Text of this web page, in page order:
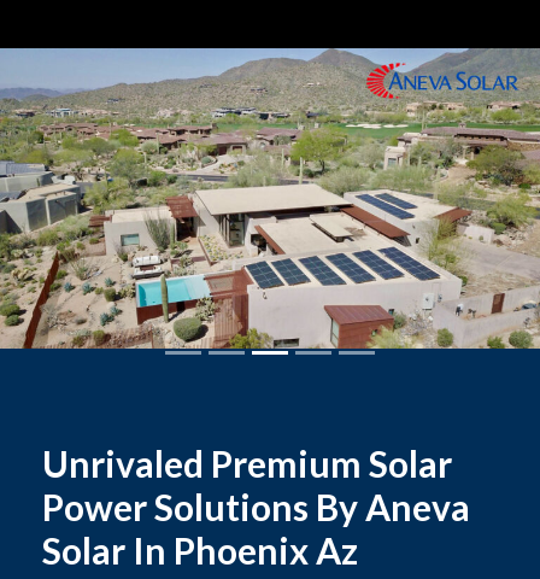
Unrivaled Premium Solar
Power Solutions By Aneva
Solar In Phoenix Az